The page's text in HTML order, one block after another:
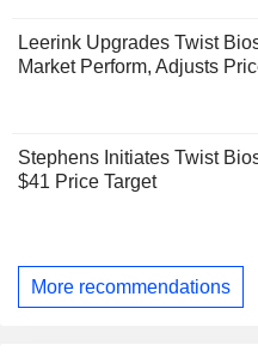
Leerink Upgrades Twist
Market Perform, Adjusts
Stephens Initiates Twist
$41 Price Target
More recommendations